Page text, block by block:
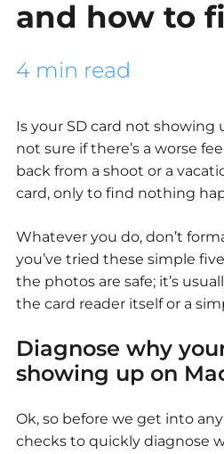
and how to
4 min read
Is your SD card not showing
not sure if there’s a worse
back from a shoot or a
card, only to find nothing
Whatever you do, don’t
you’ve tried these simple
the photos are safe; it’s
the card reader itself or a
Diagnose why
showing up on
Ok, so before we get into
checks to quickly diagnose